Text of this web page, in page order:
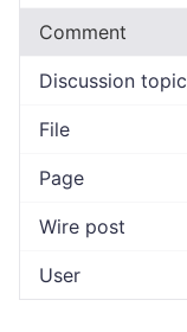
Comment
Discussion topic
File
Page
Wire post
User